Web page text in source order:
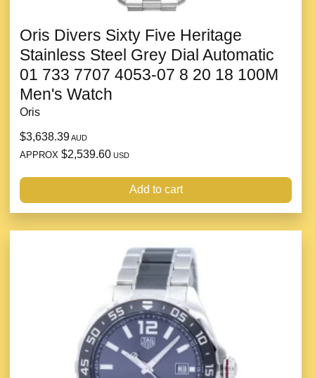
Oris Divers Sixty Five Heritage
Stainless Steel Grey Dial Automatic
01 733 7707 4053-07 8 20 18 100M
Men's Watch
Oris
$3,638.39AUD
APPROX $2,539.60 USD
Add to cart